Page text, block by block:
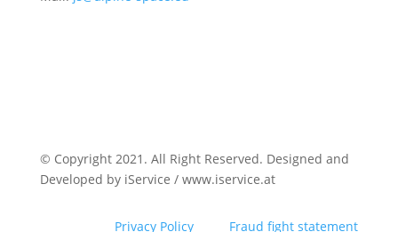
© Copyright 2021. All Right Reserved. Designed and
Developed by iService / www.iservice.at
Privacy Policy Fraud fight statement